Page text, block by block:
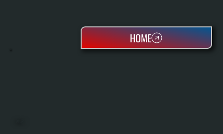
HOME